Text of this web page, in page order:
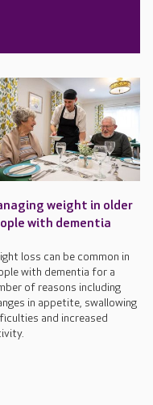
weight in older
with dementia
loss can be common in
with dementia for a
of reasons including
in appetite, swallowing
and increased